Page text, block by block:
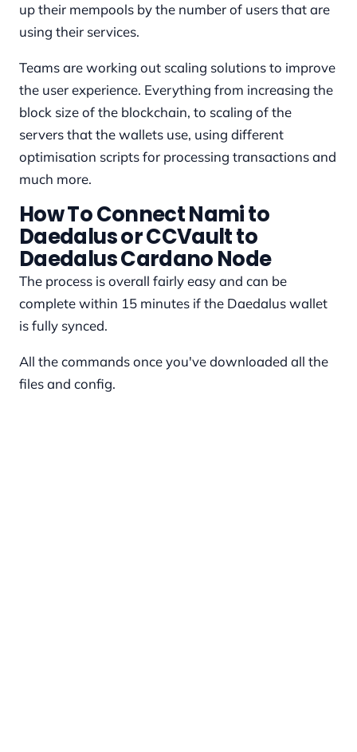
up their mempools by the number of users that are
using their services.
Teams are working out scaling solutions to improve
the user experience. Everything from increasing the
block size of the blockchain, to scaling of the
servers that the wallets use, using different
optimisation scripts for processing transactions and
much more.
How To Connect Nami to
Daedalus or CCVault to
Daedalus Cardano Node
The process is overall fairly easy and can be
complete within 15 minutes if the Daedalus wallet
is fully synced.
All the commands once you've downloaded all the
files and config.